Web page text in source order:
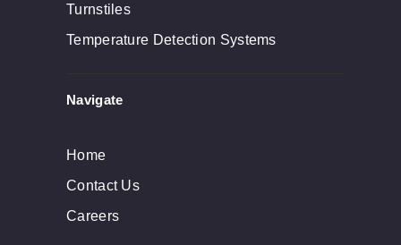
Turnstiles
Temperature Detection Systems
Navigate
Home
Contact Us
Careers